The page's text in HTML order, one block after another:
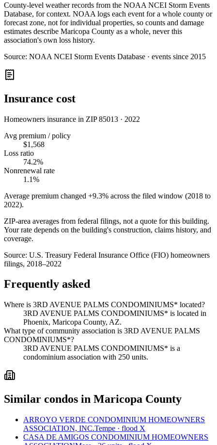
County-level weather records from the NOAA NCEI Storm Events
Database, for context. NOAA logs each event for a whole county or
forecast zone, not for individual properties, so counts and damage
estimates describe Maricopa County as a whole, never this
association's own loss history.
Source: NOAA NCEI Storm Events Database · events since 2015
Insurance cost
Homeowners insurance in ZIP85013 · 2022
Avg premium / policy
$1,568
Loss ratio
74.2%
Nonrenewal rate
1.1%
Average premium changed +9.3% across the filed window (2018 to
2022).
ZIP-area averages from federal filings, not a quote for this building.
Your rate depends on the building's construction, claims history, and
coverage.
Source: U.S. Treasury Federal Insurance Office (FIO) homeowners
filings, 2018–2022
Frequently asked
Where is 3RD AVENUE PALMS CONDOMINIUMS* located?
3RD AVENUE PALMS CONDOMINIUMS* is located in
Phoenix, Maricopa County, AZ.
What type of community association is 3RD AVENUE PALMS
CONDOMINIUMS*?
3RD AVENUE PALMS CONDOMINIUMS* is a
condominium association with 250 units.
Similar condos in Maricopa County
ARROYO VERDE CONDOMINIUM HOMEOWNERS
ASSOCIATION, INC.Tempe · flood X
CASA DE AMIGOS CONDOMINIUM HOMEOWNERS